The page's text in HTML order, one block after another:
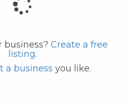
business? Create a free
listing.
a business you like.